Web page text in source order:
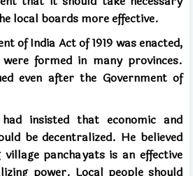
local boards more effective.
of India Act of 1919 was enacted,
formed in many provinces.
even after the Government of
insisted that economic and
be decentralized. He believed
panchayats is an effective
power. Local people should